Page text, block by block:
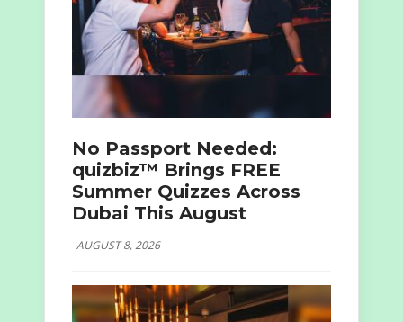
No Passport Needed:
quizbiz™ Brings FREE
Summer Quizzes Across
Dubai This August
AUGUST 8, 2026